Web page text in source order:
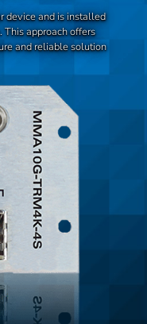
device and is installed
This approach offers
and reliable solution